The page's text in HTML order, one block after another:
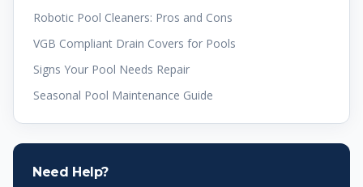
Robotic Pool Cleaners: Pros and Cons
VGB Compliant Drain Covers for Pools
Signs Your Pool Needs Repair
Seasonal Pool Maintenance Guide
Need Help?